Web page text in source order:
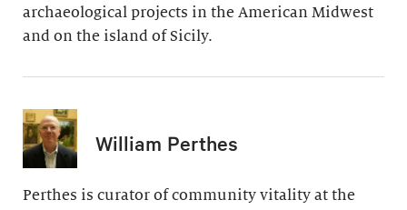
archaeological projects in the American Midwest
and on the island of Sicily.
William Perthes
Perthes is curator of community vitality at the